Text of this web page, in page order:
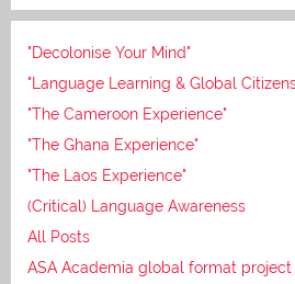
"Decolonise Your Mind"
"Language Learning & Global
"The Cameroon Experience"
"The Ghana Experience"
"The Laos Experience"
(Critical) Language Awareness
All Posts
ASA Academia global format project